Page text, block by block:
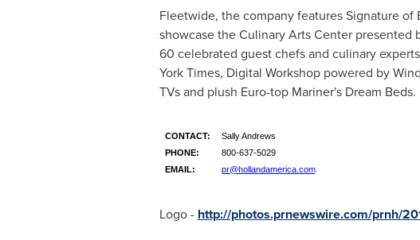
Fleetwide, the company features Signature
showcase the Culinary Arts Center
60 celebrated guest chefs and culinary
York Times, Digital Workshop powered by
TVs and plush Euro-top Mariner's Dream Beds.
CONTACT:
Sally Andrews
PHONE:
800-637-5029
EMAIL:
pr@hollandamerica.com
Logo - http://photos.prnewswire.com/prnh/